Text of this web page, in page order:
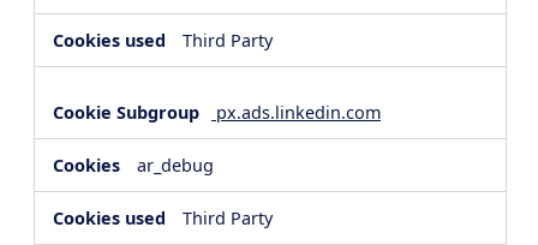
Third Party
px.ads.linkedin.com
ar_debug
Third Party